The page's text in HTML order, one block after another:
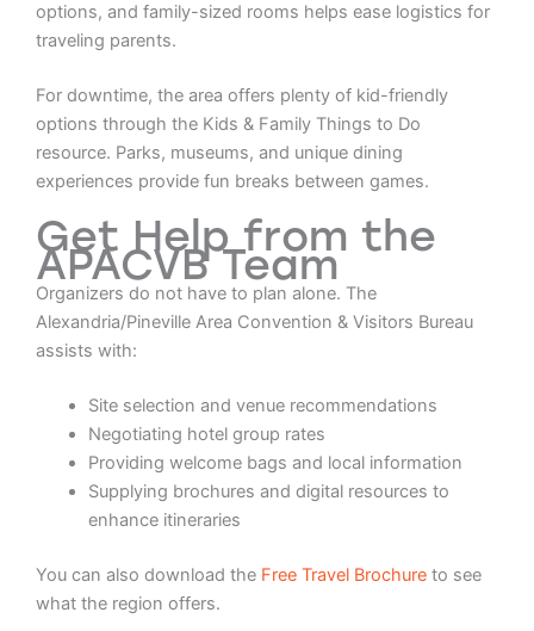
options, and family-sized rooms helps ease logistics for
traveling parents.
For downtime, the area offers plenty of kid-friendly
options through the Kids & Family Things to Do
resource. Parks, museums, and unique dining
experiences provide fun breaks between games.
Get Help from the
APACVB Team
Organizers do not have to plan alone. The
Alexandria/Pineville Area Convention & Visitors Bureau
assists with:
Site selection and venue recommendations
Negotiating hotel group rates
Providing welcome bags and local information
Supplying brochures and digital resources to
enhance itineraries
You can also download the Free Travel Brochure to see
what the region offers.